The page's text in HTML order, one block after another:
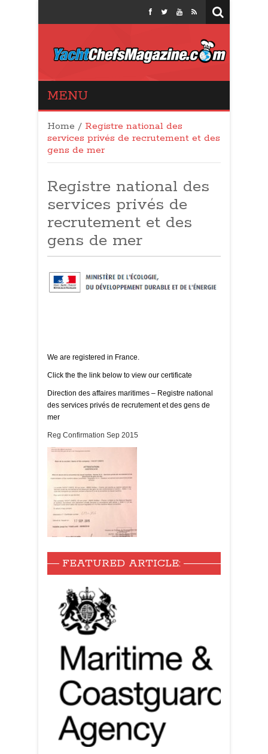
Yacht Chefs
MENU
Home / Registre national des
services privés de recrutement et des
gens de mer
Registre national des
services privés de
recrutement et des
gens de mer
We are registered in France.
Click the the link below to view our certificate
Direction des affaires maritimes – Registre national
des services privés de recrutement et des gens de
mer
Reg Confirmation Sep 2015
FEATURED ARTICLE: